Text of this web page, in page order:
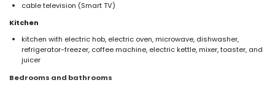
cable television (Smart TV)
Kitchen
kitchen with electric hob, electric oven, microwave, dishwasher,
refrigerator-freezer, coffee machine, electric kettle, mixer, toaster, and
juicer
Bedrooms and bathrooms